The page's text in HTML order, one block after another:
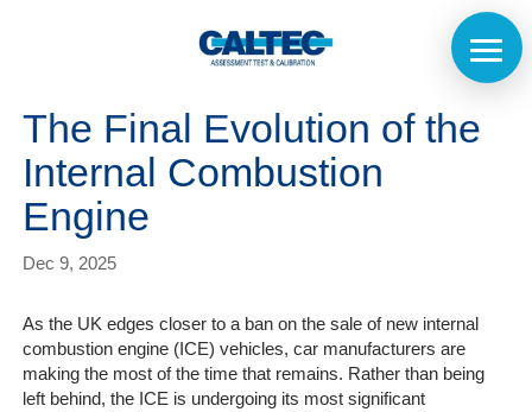
The Final Evolution of the
Internal Combustion
Engine
Dec 9, 2025
As the UK edges closer to a ban on the sale of new internal
combustion engine (ICE) vehicles, car manufacturers are
making the most of the time that remains. Rather than being
left behind, the ICE is undergoing its most significant